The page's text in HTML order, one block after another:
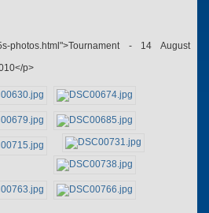
photos.html">Tournament - 14 August
p>